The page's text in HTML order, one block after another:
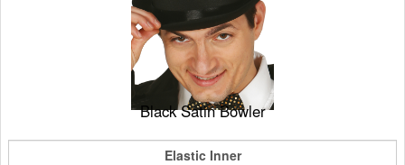
Black Satin Bowler
Elastic Inner